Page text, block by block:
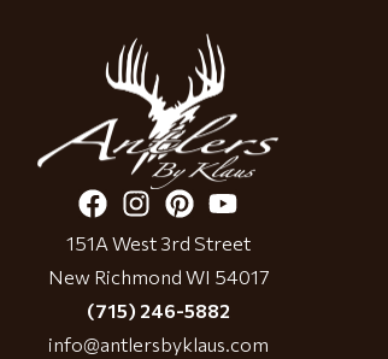
151A West 3rd Street
New Richmond WI 54017
(715) 246-5882
info@antlersbyklaus.com